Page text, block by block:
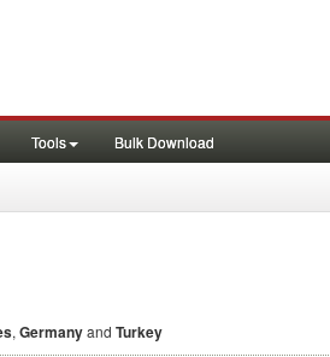
Tools Bulk Download
, Germanyand Turkey